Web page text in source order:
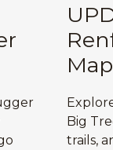
Map
Big
trails,